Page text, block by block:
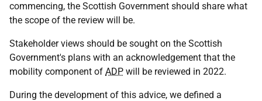
commencing, the Scottish Government should share what
the scope of the review will be.
Stakeholder views should be sought on the Scottish
Government's plans with an acknowledgement that the
mobility component of ADP will be reviewed in 2022.
During the development of this advice, we defined a